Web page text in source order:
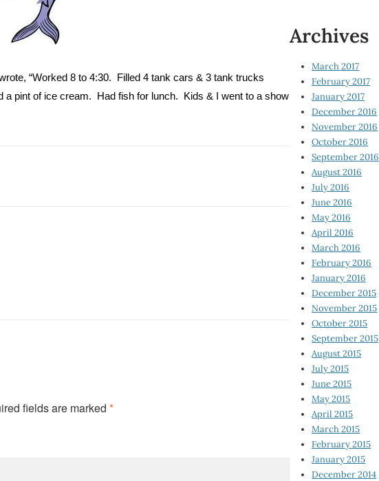
“Worked 8 to 4:30.
Filled 4 tank cars & 3 tank trucks
a pint of ice cream. Had fish for lunch.
Kids & I went to a show
fields are marked *
Archives
March 2017
February 2017
January 2017
December 2016
November 2016
October 2016
September 2016
August 2016
July 2016
June 2016
May 2016
April 2016
March 2016
February 2016
January 2016
December 2015
November 2015
October 2015
September 2015
August 2015
July 2015
June 2015
May 2015
April 2015
March 2015
February 2015
January 2015
December 2014